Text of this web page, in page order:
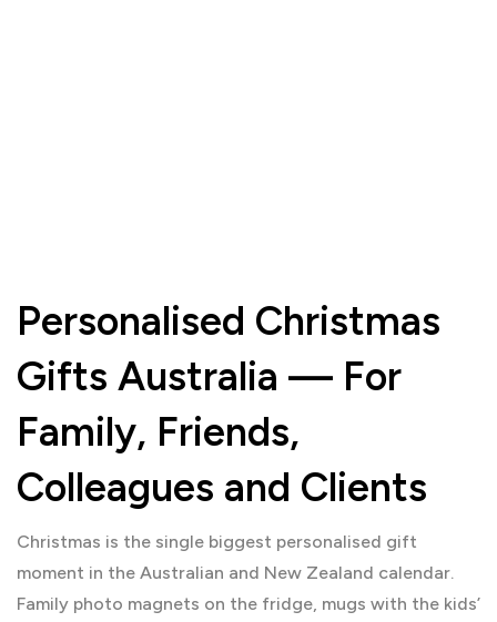
Personalised Christmas
Gifts Australia — For
Family, Friends,
Colleagues and Clients
Christmas is the single biggest personalised gift
moment in the Australian and New Zealand calendar.
Family photo magnets on the fridge, mugs with the kids’